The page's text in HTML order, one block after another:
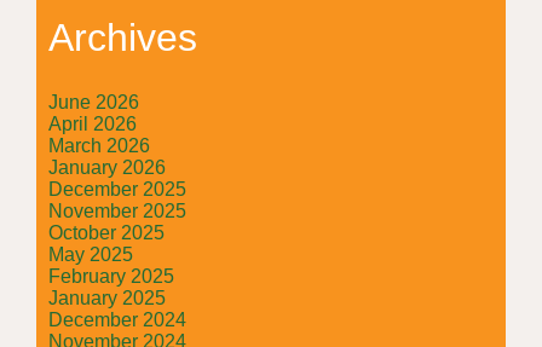
Archives
June 2026
April 2026
March 2026
January 2026
December 2025
November 2025
October 2025
May 2025
February 2025
January 2025
December 2024
November 2024